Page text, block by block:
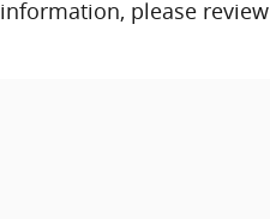
please